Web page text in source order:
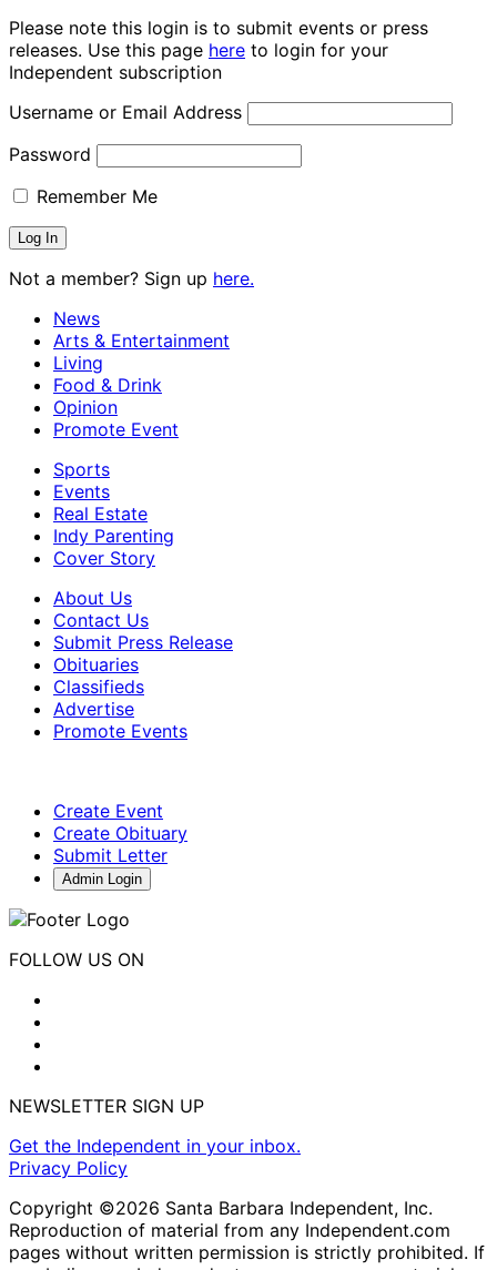
Please note this login is to submit events or press
releases. Use this page here to login for your
Independent subscription
Username or Email Address
Password
Remember Me
Not a member? Sign up here.
News
Arts & Entertainment
Living
Food & Drink
Opinion
Promote Event
Sports
Events
Real Estate
Indy Parenting
Cover Story
About Us
Contact Us
Submit Press Release
Obituaries
Classifieds
Advertise
Promote Events
Create Event
Create Obituary
Submit Letter
Admin Login
FOLLOW US ON
NEWSLETTER SIGN UP
Get the Independent in your inbox.
Privacy Policy
Copyright ©2026 Santa Barbara Independent, Inc.
Reproduction of material from any Independent.com
pages without written permission is strictly prohibited. If